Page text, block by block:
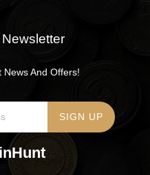
News And Offers!